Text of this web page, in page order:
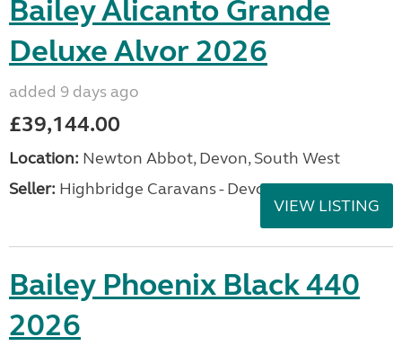
Bailey Alicanto Grande
Deluxe Alvor 2026
added 9 days ago
£39,144.00
Location: Newton Abbot, Devon, South West
Seller: Highbridge Caravans - Devon
VIEW LISTING
Bailey Phoenix Black 440
2026